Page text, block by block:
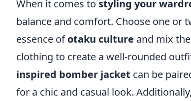
When it comes to styling your
balance and comfort. Choose one or
essence ofotaku culture and mix
clothing to create a well-rounded
inspired bomber jacket can be
for a chic and casual look.